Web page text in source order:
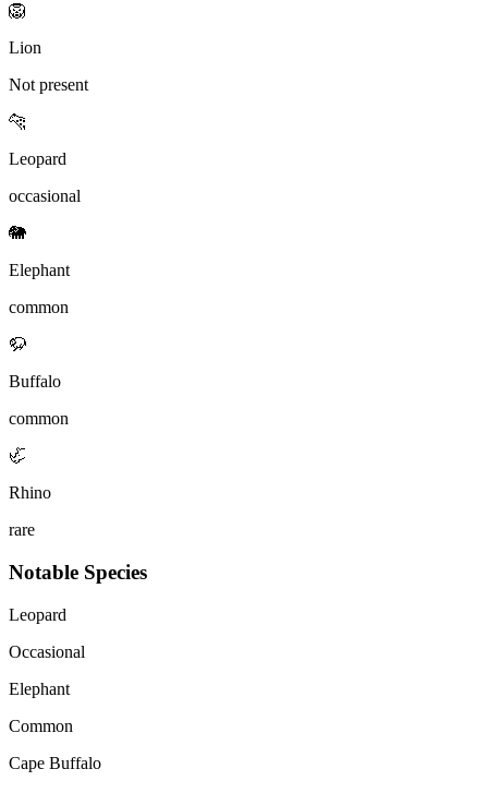
🦁
Lion
Not present
🐆
Leopard
occasional
🐘
Elephant
common
🦬
Buffalo
common
🦏
Rhino
rare
Notable Species
Leopard
Occasional
Elephant
Common
Cape Buffalo